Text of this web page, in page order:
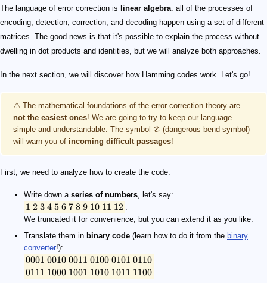
The language of error correction is linear algebra: all of the processes of
encoding, detection, correction, and decoding happen using a set of different
matrices. The good news is that it's possible to explain the process without
dwelling in dot products and identities, but we will analyze both approaches.
In the next section, we will discover how Hamming codes work. Let's go!
⚠️ The mathematical foundations of the error correction theory are
not the easiest ones! We are going to try to keep our language
simple and understandable. The symbol ☡ (dangerous bend symbol)
will warn you of incoming difficult passages!
First, we need to analyze how to create the code.
Write down a series of numbers, let's say:
1\ 2\ 3\ 4\ 5\ 6\ 7\ 8\ 9\ 10\ 11\ 12
1 2 3 4 5 6 7 8 9 10 11 12 .
We truncated it for convenience, but you can extend it as you like.
Translate them in binary code (learn how to do it from the binary
converter!):
0001\ 0010\ 0011\ 0100\ 0101\ 0110\\\\ 0111\ 1000\ 1001\
0001 0010 0011 0100 0101 0110
0111 1000 1001 1010 1011 1100
1
2
4
8
1
10
100
1000
\textcolor{red}{\textbf{0001}}\
1
2
4
8
3
5
6
7
9
10
11
12
n
1
n
1
2^0 = 1
1
\textcolor{red}{\textbf{0001}}\ \textcolor{grey}{0010}\
3
5
7
9
11
1
\textcolor{grey}{0001}\ \textcolor{red}{\textbf{0010}}\
3
6
7
10
11
1
\textcolor{grey}{0001}\ \textcolor{grey}{0010}\
5
6
7
12
1
\textcolor{grey}{0001}\ \textcolor{grey}{0010}\
9
10
11
12
0011
0101
0110
0111
1001
1010101001
11010110
??1?101?0110
{(1+1+1+0+1)}\ \textrm{mod}\ 2=4\ \textrm{mod}\ 2=0
{(1+0+1+1+1)}\ \textrm{mod}\ 2=4\ \textrm{mod}\ 2=0
{(1+0+1+0)}\ \textrm{mod}\ 2=4\ \textrm{mod}\ 2=0
{(0+1+1+0)}\ \textrm{mod}\ 2=2\ \textrm{mod}\ 2=0
001010100110
11
0011
A=\begin{bmatrix} 1&1&0&1\\ 1&0&1&1\\
11
011
101
I
A
G
G=\left( I_n \| A^T\right)
n
A^T
A
G=\begin{bmatrix} 1&0&0&0&1&1&0\\
H
H=\left(A \| I_p\right)
p
H=\begin{bmatrix} 1&1&0&1&1&0&0\\